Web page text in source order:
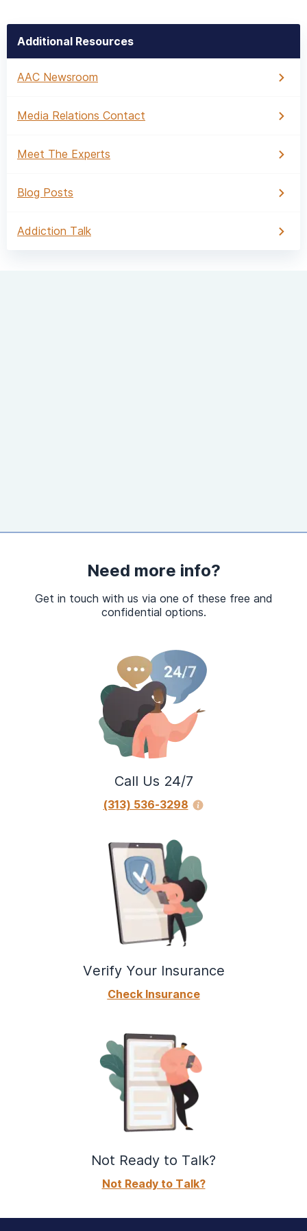
Additional Resources
AAC Newsroom
Media Relations Contact
Meet The Experts
Blog Posts
Addiction Talk
Need more info?
Get in touch with us via one of these free and
confidential options.
Call Us 24/7
(313) 536-3298
Verify Your Insurance
Check Insurance
Not Ready to Talk?
Not Ready to Talk?